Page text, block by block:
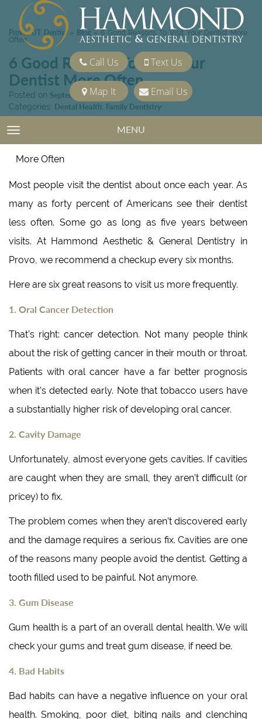
Call Us Text Us
Map It Email Us
TOGGLE NAVIGATION MENU
Provo, UT Dentist» Blog » 6 Good Reasons To Visit Your Dentist More
Often
6 Good Reasons To Visit Your
Dentist More Often
Posted on September 18, 2020
Categories: Dental Health Family Dentistry
Most people visit the dentist about once each year. As
many as forty percent of Americans see their dentist
less often. Some go as long as five years between
visits. At Hammond Aesthetic & General Dentistry in
Provo, we recommend a checkup every six months.
Here are six great reasons to visit us more frequently.
1. Oral Cancer Detection
That’s right: cancer detection. Not many people think
about the risk of getting cancer in their mouth or throat.
Patients with oral cancer have a far better prognosis
when it’s detected early. Note that tobacco users have
a substantially higher risk of developing oral cancer.
2. Cavity Damage
Unfortunately, almost everyone gets cavities. If cavities
are caught when they are small, they aren’t difficult (or
pricey) to fix.
The problem comes when they aren’t discovered early
and the damage requires a serious fix. Cavities are one
of the reasons many people avoid the dentist. Getting a
tooth filled used to be painful. Not anymore.
3. Gum Disease
Gum health is a part of an overall dental health. We will
check your gums and treat gum disease, if need be.
4. Bad Habits
Bad habits can have a negative influence on your oral
health. Smoking, poor diet, biting nails and clenching